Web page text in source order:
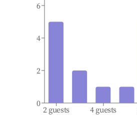
2 guests 4 guests
0
2
4
6